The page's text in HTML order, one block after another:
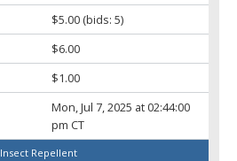
$5.00(bids: 5)
$6.00
$1.00
Mon, Jul 7, 2025 at 02:44:00
pm CT
Insect Repellent